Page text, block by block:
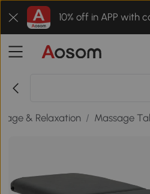
10% off in APP with
& Relaxation / Massage